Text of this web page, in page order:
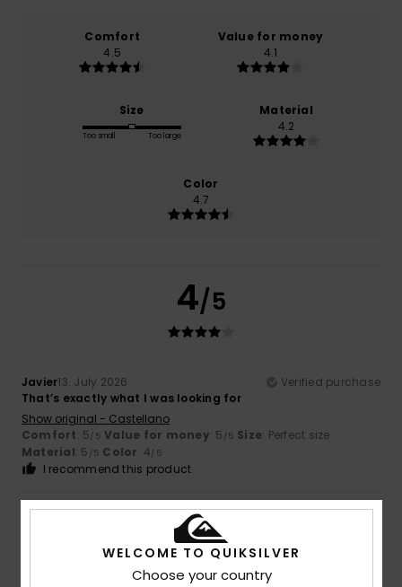
Comfort
4.5
Value for money
4.1
Size
Too small Too large
Material
4.2
Color
4.7
4/5
Javier13. July 2026
Verified purchase
That’s exactly what I was looking for
Show original - Castellano
Comfort: 5/5 Value for money: 5 /5 Size: Perfect size
Material: 5 /5 Color: 4/5
I recommend this product
5/5
WELCOME TO QUIKSILVER
Choose your country